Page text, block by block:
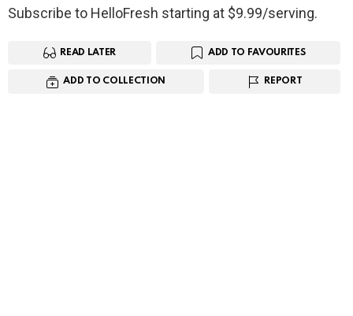
Subscribe to HelloFresh starting at $9.99/serving.
READ LATER ADD TO FAVOURITES
ADD TO COLLECTION REPORT